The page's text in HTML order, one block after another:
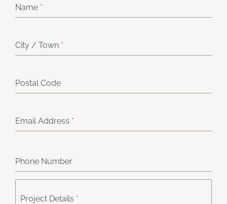
Name *
City / Town *
Postal Code
Email Address *
Phone Number
Project Details *